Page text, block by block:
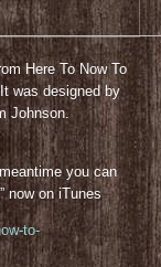
Here To Now To
was designed by
Johnson.
you can
now on iTunes
to-